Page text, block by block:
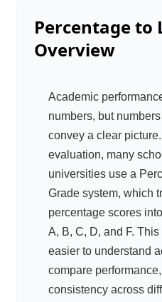
Percentage to
Overview
Academic
numbers, but
convey a clear
evaluation, many
universities use a
Grade system, which
percentage scores
A, B, C, D, and F.
easier to understand
compare
consistency across